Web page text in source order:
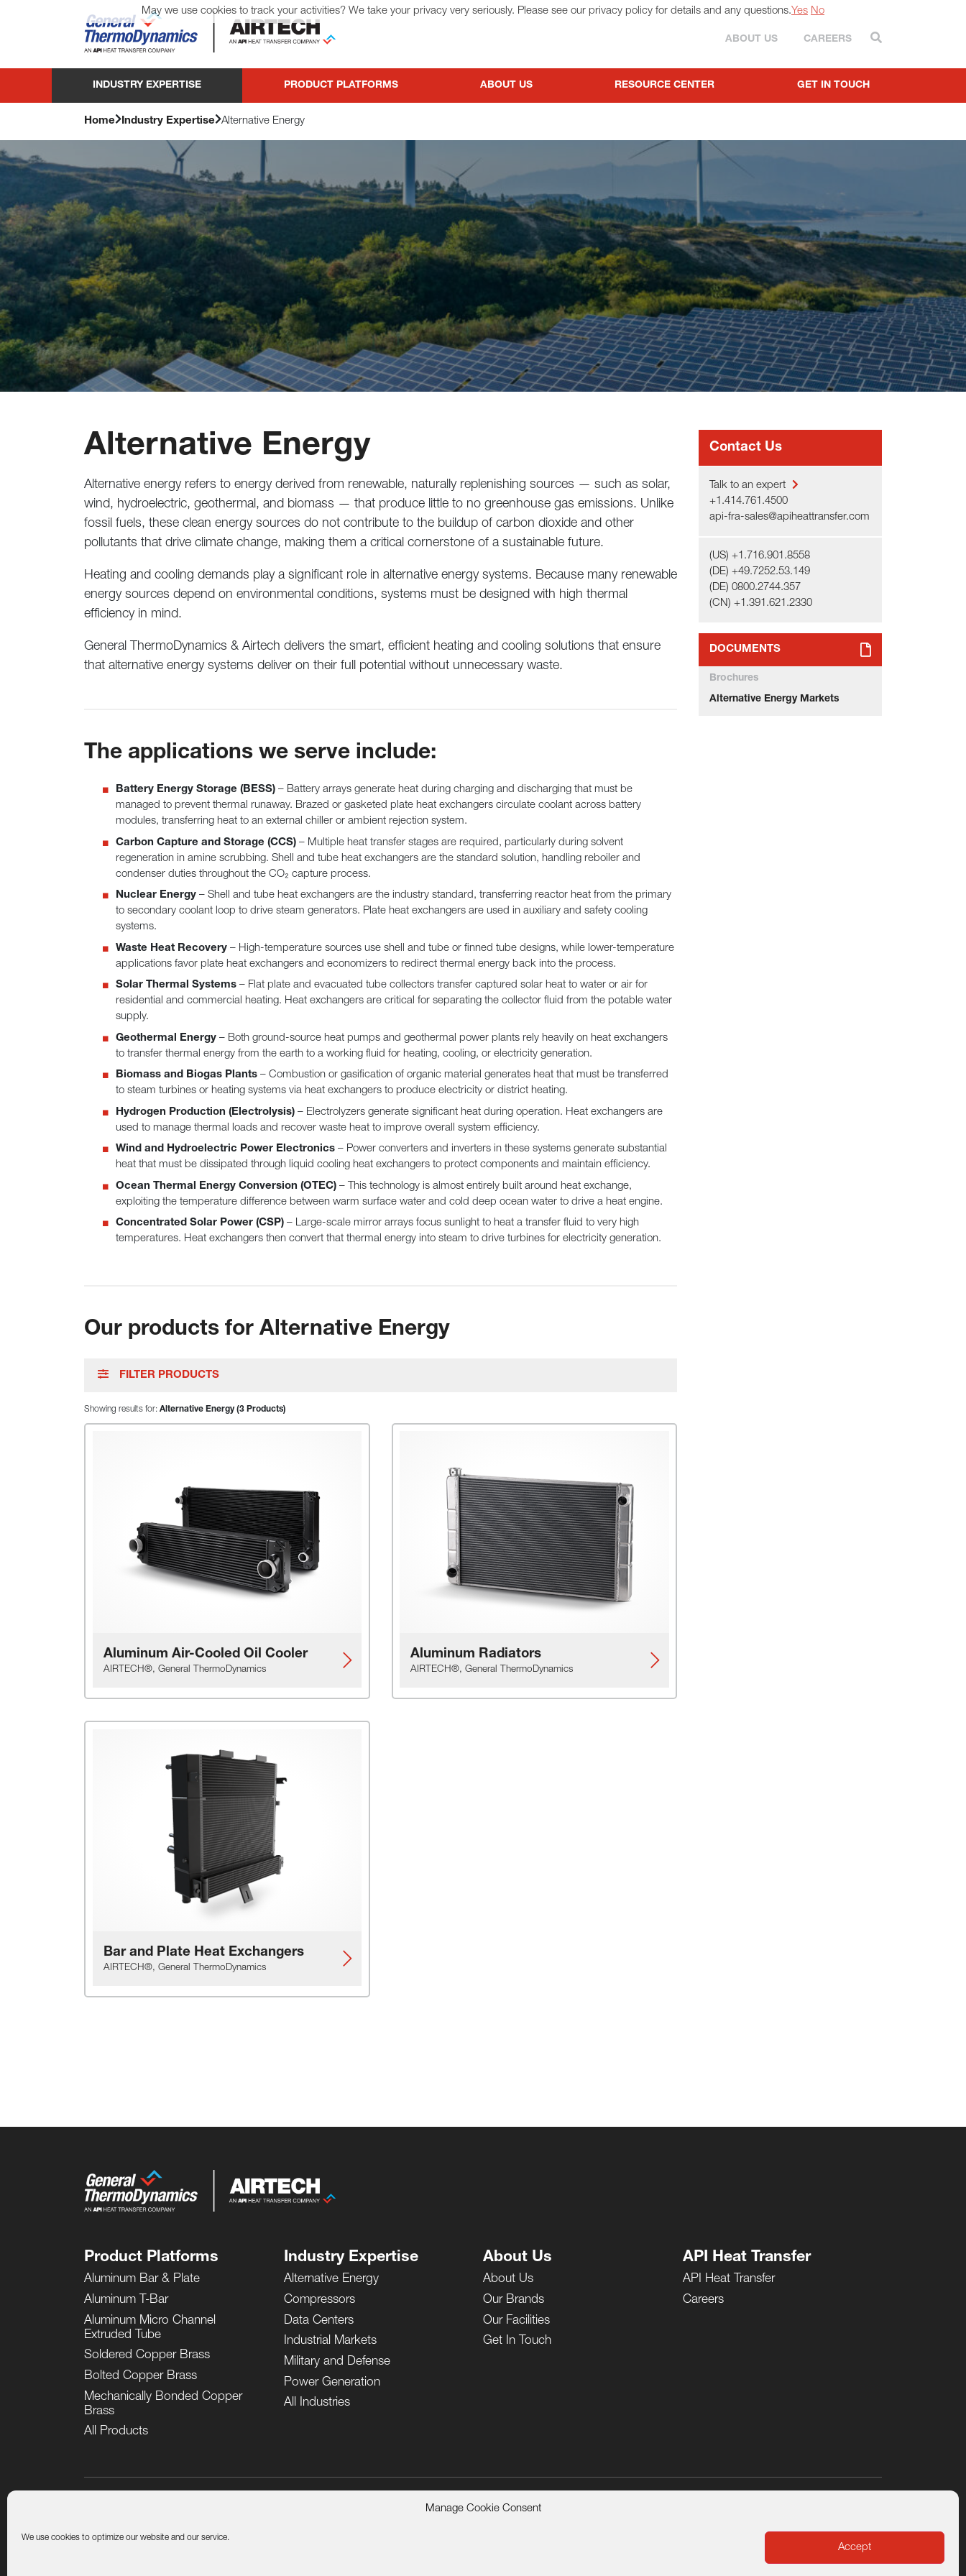
Manage Cookie Consent
We use cookies to optimize our website and our service.
Accept
General ThermoDynamics | Airtech
INDUSTRY EXPERTISE PRODUCT PLATFORMS ABOUT US RESOURCE CENTER GET IN TOUCH
ABOUT US CAREERS Search
Home Industry Expertise Alternative Energy
Alternative Energy
Alternative energy refers to energy derived from renewable, naturally replenishing sources — such as solar,
wind, hydroelectric, geothermal, and biomass — that produce little to no greenhouse gas emissions. Unlike
fossil fuels, these clean energy sources do not contribute to the buildup of carbon dioxide and other
pollutants that drive climate change, making them a critical cornerstone of a sustainable future.
Heating and cooling demands play a significant role in alternative energy systems. Because many renewable
energy sources depend on environmental conditions, systems must be designed with high thermal
efficiency in mind.
General ThermoDynamics & Airtech delivers the smart, efficient heating and cooling solutions that ensure
that alternative energy systems deliver on their full potential without unnecessary waste.
The applications we serve include:
Battery Energy Storage (BESS)– Battery arrays generate heat during charging and discharging that must be
managed to prevent thermal runaway. Brazed or gasketed plate heat exchangers circulate coolant across battery
modules, transferring heat to an external chiller or ambient rejection system.
Carbon Capture and Storage (CCS)– Multiple heat transfer stages are required, particularly during solvent
regeneration in amine scrubbing. Shell and tube heat exchangers are the standard solution, handling reboiler and
condenser duties throughout the CO₂ capture process.
Nuclear Energy – Shell and tube heat exchangers are the industry standard, transferring reactor heat from the primary
to secondary coolant loop to drive steam generators. Plate heat exchangers are used in auxiliary and safety cooling
systems.
Waste Heat Recovery– High-temperature sources use shell and tube or finned tube designs, while lower-temperature
applications favor plate heat exchangers and economizers to redirect thermal energy back into the process.
Solar Thermal Systems– Flat plate and evacuated tube collectors transfer captured solar heat to water or air for
residential and commercial heating. Heat exchangers are critical for separating the collector fluid from the potable water
supply.
Geothermal Energy– Both ground-source heat pumps and geothermal power plants rely heavily on heat exchangers
to transfer thermal energy from the earth to a working fluid for heating, cooling, or electricity generation.
Biomass and Biogas Plants– Combustion or gasification of organic material generates heat that must be transferred
to steam turbines or heating systems via heat exchangers to produce electricity or district heating.
Hydrogen Production (Electrolysis)– Electrolyzers generate significant heat during operation. Heat exchangers are
used to manage thermal loads and recover waste heat to improve overall system efficiency.
Wind and Hydroelectric Power Electronics– Power converters and inverters in these systems generate substantial
heat that must be dissipated through liquid cooling heat exchangers to protect components and maintain efficiency.
Ocean Thermal Energy Conversion (OTEC)– This technology is almost entirely built around heat exchange,
exploiting the temperature difference between warm surface water and cold deep ocean water to drive a heat engine.
Concentrated Solar Power (CSP)– Large-scale mirror arrays focus sunlight to heat a transfer fluid to very high
temperatures. Heat exchangers then convert that thermal energy into steam to drive turbines for electricity generation.
Our products for Alternative Energy
FILTER PRODUCTS
Showing results for: Alternative Energy (3 Products)
Aluminum Air-Cooled Oil Cooler
AIRTECH®, General ThermoDynamics
Aluminum Radiators
AIRTECH®, General ThermoDynamics
Bar and Plate Heat Exchangers
AIRTECH®, General ThermoDynamics
Contact Us
Talk to an expert
+1.414.761.4500
api-fra-sales@apiheattransfer.com
(US) +1.716.901.8558
(DE) +49.7252.53.149
(DE) 0800.2744.357
(CN) +1.391.621.2330
DOCUMENTS
Brochures
Alternative Energy Markets
Product Platforms
Aluminum Bar & Plate
Aluminum T-Bar
Aluminum Micro Channel
Extruded Tube
Soldered Copper Brass
Bolted Copper Brass
Mechanically Bonded Copper
Brass
All Products
Industry Expertise
Alternative Energy
Compressors
Data Centers
Industrial Markets
Military and Defense
Power Generation
All Industries
About Us
About Us
Our Brands
Our Facilities
Get In Touch
API Heat Transfer
API Heat Transfer
Careers
© General ThermoDynamics | Airtech, 2026. All rights reserved.
May we use cookies to track your activities? We take your privacy very seriously. Please see our privacy policy for details and any questions.Yes No